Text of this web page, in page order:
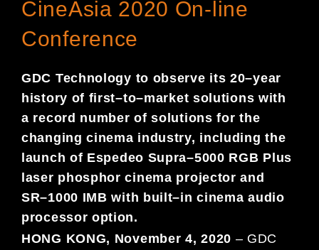
CineAsia 2020 On-line
Conference
GDC Technology to observe its 20–year
history of first–to–market solutions with
a record number ofsolutions forthe
changing cinema industry, includingthe
launch of Espedeo Supra–5000 RGB Plus
laser phosphor cinema projectorand
SR–1000 IMB with built–incinema audio
processor option.
HONG KONG, November4,2020 – GDC